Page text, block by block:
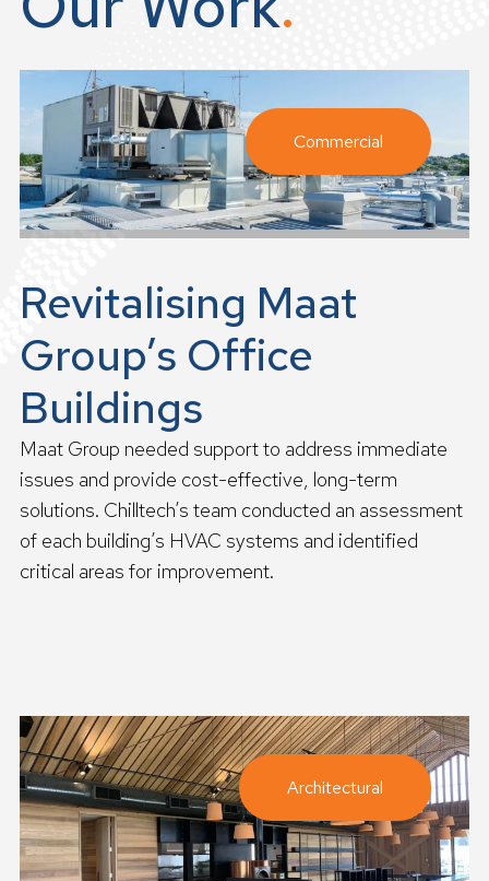
Commercial
Revitalising Maat
Group’s Office
Buildings
Maat Group needed support to address immediate
issues and provide cost-effective, long-term
solutions. Chilltech’s team conducted an assessment
of each building’s HVAC systems and identified
critical areas for improvement.
r
e
Architectural